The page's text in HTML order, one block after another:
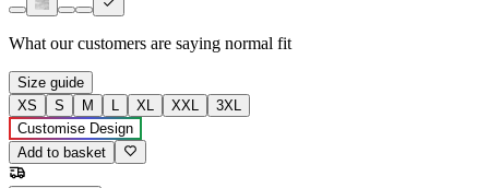
What our customers are saying normal fit
Size guide
XS
S M L XL XXL
3XL
Customise Design
Add to basket